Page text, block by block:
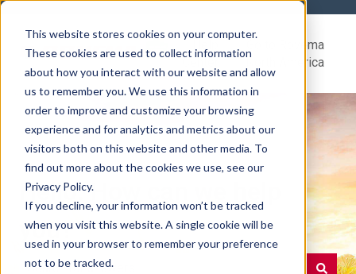
This website stores cookies on your computer.
These cookies are used to collect information
about how you interact with our website and allow
us to remember you. We use this information in
order to improve and customize your browsing
experience and for analytics and metrics about our
visitors both on this website and other media. To
find out more about the cookies we use, see our
Privacy Policy.
If you decline, your information won’t be tracked
when you visit this website. A single cookie will be
used in your browser to remember your preference
not to be tracked.
Center
Go to Rovema
North America
Hello. How can we help
you?